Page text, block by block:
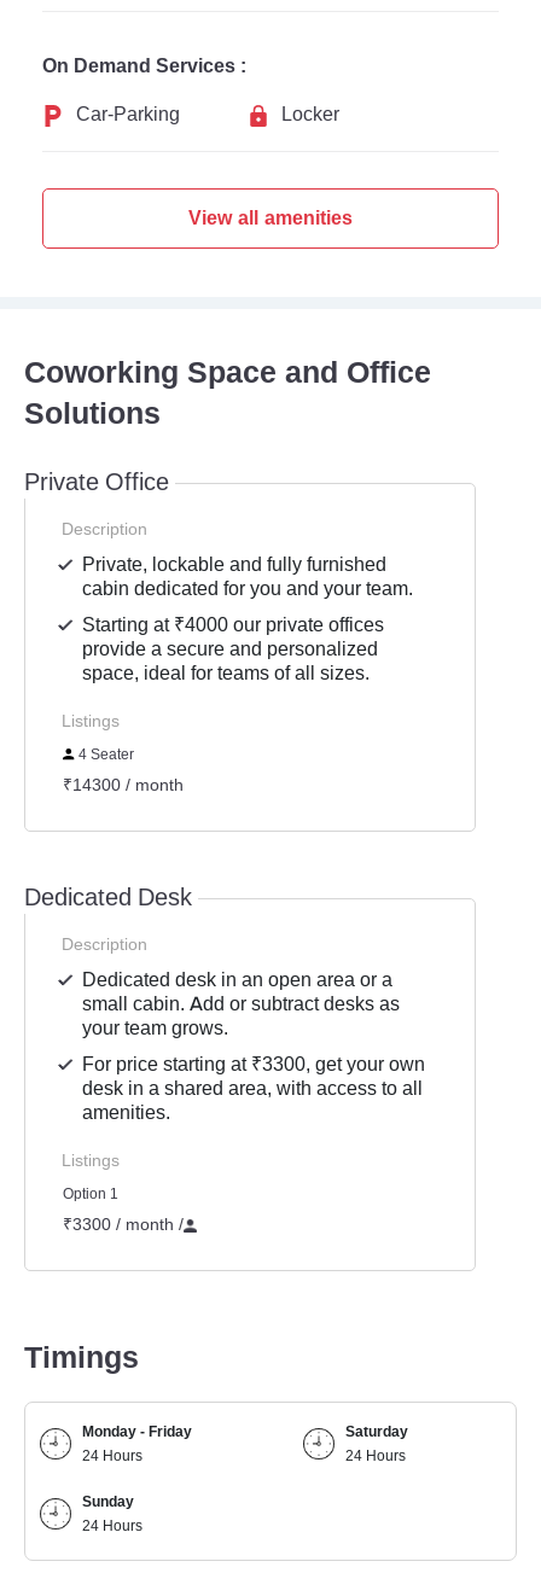
On Demand Services :
Car-Parking
Locker
View all amenities
Coworking Space and Office
Solutions
Private Office
Description
Private, lockable and fully furnished
cabin dedicated for you and your team.
Starting at ₹4000 our private offices
provide a secure and personalized
space, ideal for teams of all sizes.
Listings
4 Seater
₹14300 / month
Dedicated Desk
Description
Dedicated desk in an open area or a
small cabin. Add or subtract desks as
your team grows.
For price starting at ₹3300, get your own
desk in a shared area, with access to all
amenities.
Listings
Option 1
₹3300 / month /
Timings
Monday - Friday
24 Hours
Saturday
24 Hours
Sunday
24 Hours